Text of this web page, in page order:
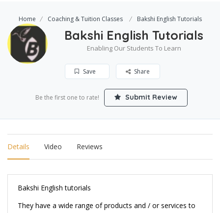
Home Coaching & Tuition Classes Bakshi English Tutorials
Bakshi English Tutorials
Enabling Our Students To Learn
Save Share
Be the first one to rate! Submit Review
Details Video Reviews
Bakshi English tutorials
They have a wide range of products and / or services to